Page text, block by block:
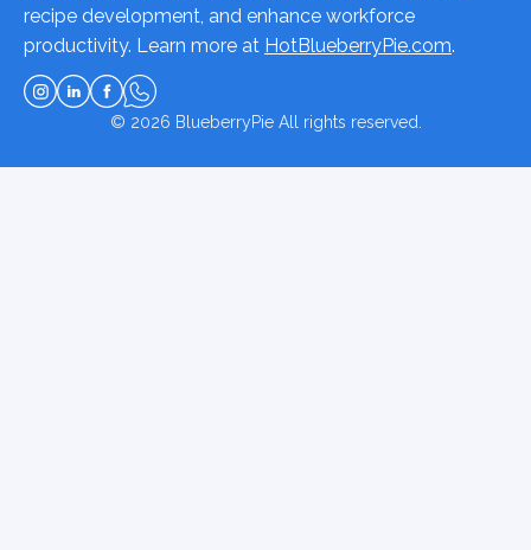
recipe development, and enhance workforce
productivity. Learn more at HotBlueberryPie.com.
© 2026 BlueberryPieAll rights reserved.